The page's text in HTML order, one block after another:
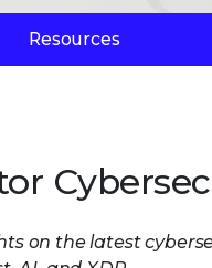
Resources
on the latest